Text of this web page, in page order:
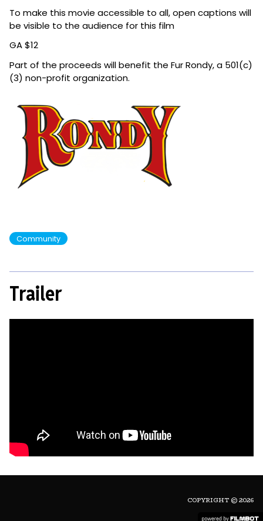
To make this movie accessible to all, open captions will
be visible to the audience for this film
GA $12
Part of the proceeds will benefit the Fur Rondy, a 501(c)
(3) non-profit organization.
Community
Trailer
COPYRIGHT © 2026